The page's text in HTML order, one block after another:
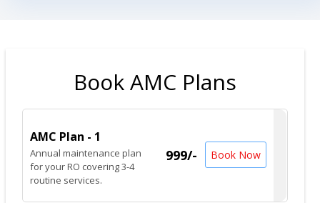
Book AMC Plans
AMC Plan - 1
Annual maintenance plan
for your RO covering 3-4
routine services.
999/- Book Now